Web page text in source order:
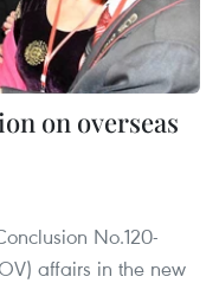
on overseas
No.120-
affairs in the new